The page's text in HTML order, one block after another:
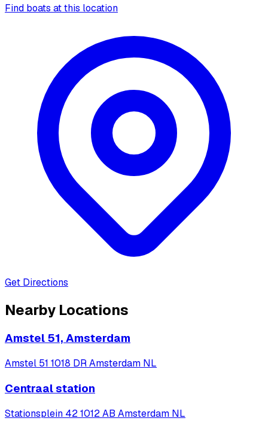
Find boats at this location
Get Directions
Nearby Locations
Amstel 51, Amsterdam
Amstel 51 1018 DR Amsterdam NL
Centraal station
Stationsplein 42 1012 AB Amsterdam NL